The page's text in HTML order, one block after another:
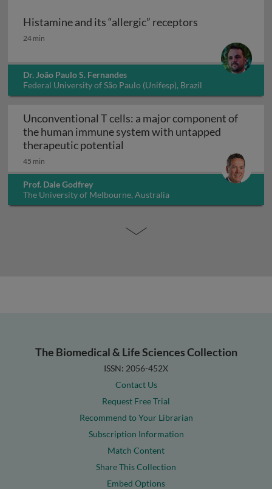
Histamine and its “allergic” receptors
Histamine and its “allergic” receptors
24 min
Dr. João Paulo S. Fernandes
Federal University of São Paulo (Unifesp), Brazil
Unconventional T cells: a major component of
the human immune system with untapped
therapeutic potential
45 min
Prof. Dale Godfrey
The University of Melbourne, Australia
The Biomedical & Life Sciences Collection
ISSN: 2056-452X
Contact Us
Request Free Trial
Recommend to Your Librarian
Subscription Information
Match Content
Share This Collection
Embed Options